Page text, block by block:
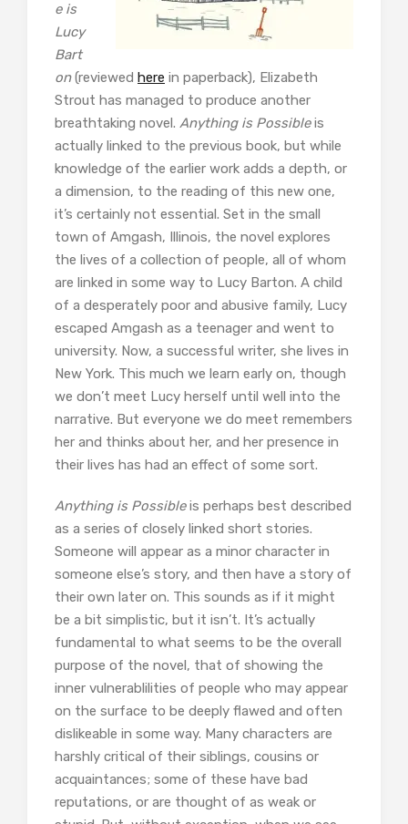
e is
Lucy
Bart
on(reviewed here in paperback), Elizabeth
Strout has managed to produce another
breathtaking novel. Anything is Possibleis
actually linked to the previous book, but while
knowledge of the earlier work adds a depth, or
a dimension, to the reading of this new one,
it’s certainly not essential. Set in the small
town of Amgash, Illinois, the novel explores
the lives of a collection of people, all of whom
are linked in some way to Lucy Barton. A child
of a desperately poor and abusive family, Lucy
escaped Amgash as a teenager and went to
university. Now, a successful writer, she lives in
New York. This much we learn early on, though
we don’t meet Lucy herself until well into the
narrative. But everyone we do meet remembers
her and thinks about her, and her presence in
their lives has had an effect of some sort.
Anything is Possibleis perhaps best described
as a series of closely linked short stories.
Someone will appear as a minor character in
someone else’s story, and then have a story of
their own later on. This sounds as if it might
be a bit simplistic, but it isn’t. It’s actually
fundamental to what seems to be the overall
purpose of the novel, that of showing the
inner vulnerablilities of people who may appear
on the surface to be deeply flawed and often
dislikeable in some way. Many characters are
harshly critical of their siblings, cousins or
acquaintances; some of these have bad
reputations, or are thought of as weak or